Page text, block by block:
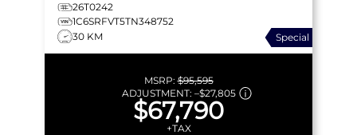
26T0242
1C6SRFVT5TN348752
30 KM
Special
MSRP:$95,595
ADJUSTMENT: –$27,805
$67,790
+TAX